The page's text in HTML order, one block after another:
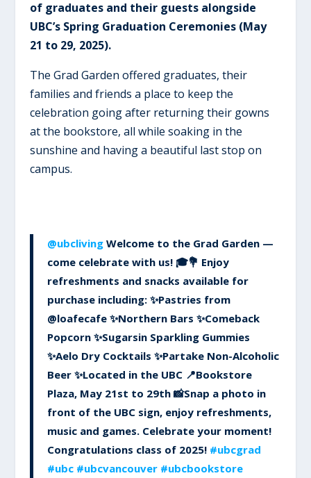
of graduates and their guests alongside
UBC’s Spring Graduation Ceremonies (May
21 to 29, 2025).
The Grad Garden offered graduates, their
families and friends a place to keep the
celebration going after returning their gowns
at the bookstore, all while soaking in the
sunshine and having a beautiful last stop on
campus.
@ubclivingWelcome to the Grad Garden —
come celebrate with us! 🎓💐 Enjoy
refreshments and snacks available for
purchase including: ✨Pastries from
@loafecafe ✨Northern Bars ✨Comeback
Popcorn ✨Sugarsin Sparkling Gummies
✨Aelo Dry Cocktails ✨Partake Non-Alcoholic
Beer ✨Located in the UBC 📍Bookstore
Plaza, May 21st to 29th 📸Snap a photo in
front of the UBC sign, enjoy refreshments,
music and games. Celebrate your moment!
Congratulations class of 2025! #ubcgrad
#ubc #ubcvancouver #ubcbookstore